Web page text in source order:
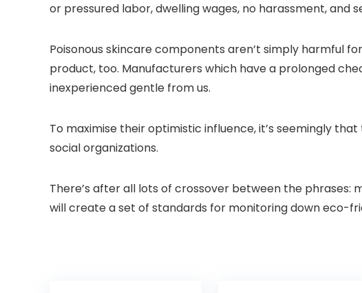
or pressured labor, dwelling wages, no harassment, and
Poisonous skincare components aren’t simply harmful
product, too. Manufacturers which have a prolonged
inexperienced gentle from us.
To maximise their optimistic influence, it’s seemingly
social organizations.
There’s after all lots of crossover between the phrases:
will create a set of standards for monitoring down eco-